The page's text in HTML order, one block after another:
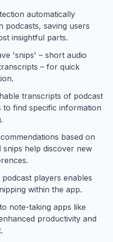
automatically
podcasts, saving users
insightful parts.
'snips' – short audio
– for quick
transcripts of podcast
to find specific information
based on
snips help discover new
players enables
within the app.
note-taking apps like
productivity and